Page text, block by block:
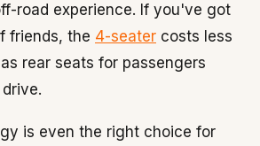
road experience. If you've got
friends, the 4-seater costs less
rear seats for passengers
is even the right choice for